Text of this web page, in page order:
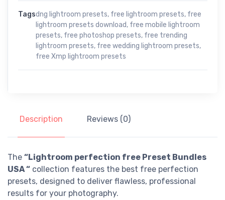
Tagsdng lightroom presets, free lightroom presets, free
lightroom presets download, free mobile lightroom
presets, free photoshop presets, free trending
lightroom presets, free wedding lightroom presets,
free Xmp lightroom presets
Description Reviews (0)
The “Lightroom perfection free Preset Bundles
USA “ collection features the best free perfection
presets, designed to deliver flawless, professional
results for your photography.